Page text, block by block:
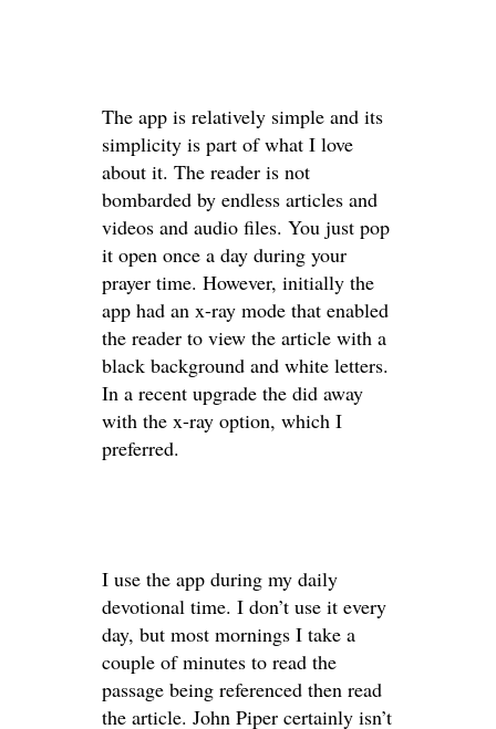
The app is relatively simple and its
simplicity is part of what I love
about it. The reader is not
bombarded by endless articles and
videos and audio files. You just pop
it open once a day during your
prayer time. However, initially the
app had an x-ray mode that enabled
the reader to view the article with a
black background and white letters.
In a recent upgrade the did away
with the x-ray option, which I
preferred.
I use the app during my daily
devotional time. I don’t use it every
day, but most mornings I take a
couple of minutes to read the
passage being referenced then read
the article. John Piper certainly isn’t